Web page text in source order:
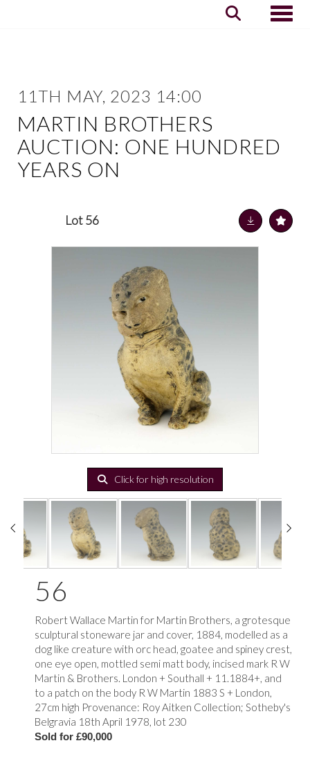
11TH MAY, 2023 14:00
MARTIN BROTHERS
AUCTION: ONE HUNDRED
YEARS ON
Lot 56
Click for high resolution
56
Robert Wallace Martin for Martin Brothers, a grotesque
sculptural stoneware jar and cover, 1884, modelled as a
dog like creature with orc head, goatee and spiney crest,
one eye open, mottled semi matt body, incised mark R W
Martin & Brothers. London + Southall + 11.1884+, and
to a patch on the body R W Martin 1883 S + London,
27cm high Provenance: Roy Aitken Collection; Sotheby's
Belgravia 18th April 1978, lot 230
Sold for £90,000